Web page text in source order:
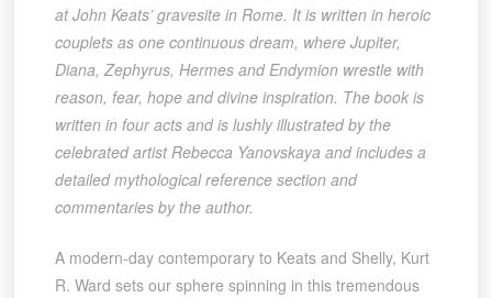
at John Keats’ gravesite in Rome. It is written in heroic
couplets as one continuous dream, where Jupiter,
Diana, Zephyrus, Hermes and Endymion wrestle with
reason, fear, hope and divine inspiration. The book is
written in four acts and is lushly illustrated by the
celebrated artist Rebecca Yanovskaya and includes a
detailed mythological reference section and
commentaries by the author.
A modern-day contemporary to Keats and Shelly, Kurt
R. Ward sets our sphere spinning in this tremendous